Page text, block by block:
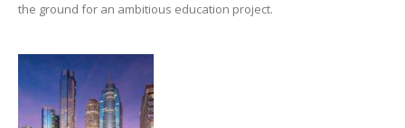
the ground for an ambitious education project.